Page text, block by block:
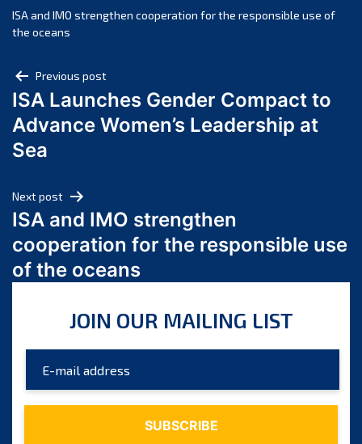
November 2024
October 2024
August 2024
July 2024
June 2024
March 2024
February 2024
January 2024
December 2023
October 2023
August 2023
July 2023
ISA and IMO strengthen cooperation for the responsible use of
the oceans
Post
navigation
Previous post
ISA Launches Gender Compact to
Advance Women’s Leadership at
Sea
Next post
ISA and IMO strengthen
cooperation for the responsible use
of the oceans
JOIN OUR MAILING LIST